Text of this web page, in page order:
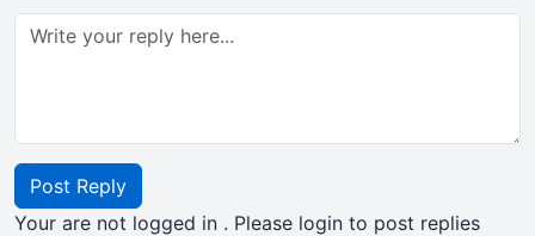
Post Reply
Your are not logged in . Please login to post replies